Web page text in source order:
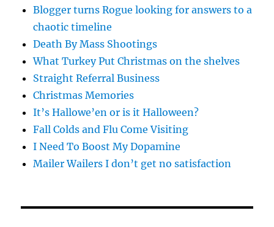
Blogger turns Rogue looking for answers to a
chaotic timeline
Death By Mass Shootings
What Turkey Put Christmas on the shelves
Straight Referral Business
Christmas Memories
It’s Hallowe’en or is it Halloween?
Fall Colds and Flu Come Visiting
I Need To Boost My Dopamine
Mailer Wailers I don’t get no satisfaction